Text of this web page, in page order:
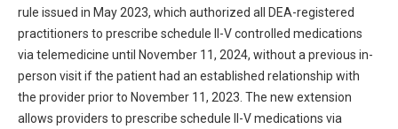
All Articles and Videos
Publications
CAPsules
Featured Articles
Featured Videos
MACRA Resources
rule issued in May 2023, which authorized all DEA-registered
practitioners to prescribe schedule II-V controlled medications
via telemedicine until November 11, 2024, without a previous in-
person visit if the patient had an established relationship with
the provider prior to November 11, 2023. The new extension
allows providers to prescribe schedule II-V medications via